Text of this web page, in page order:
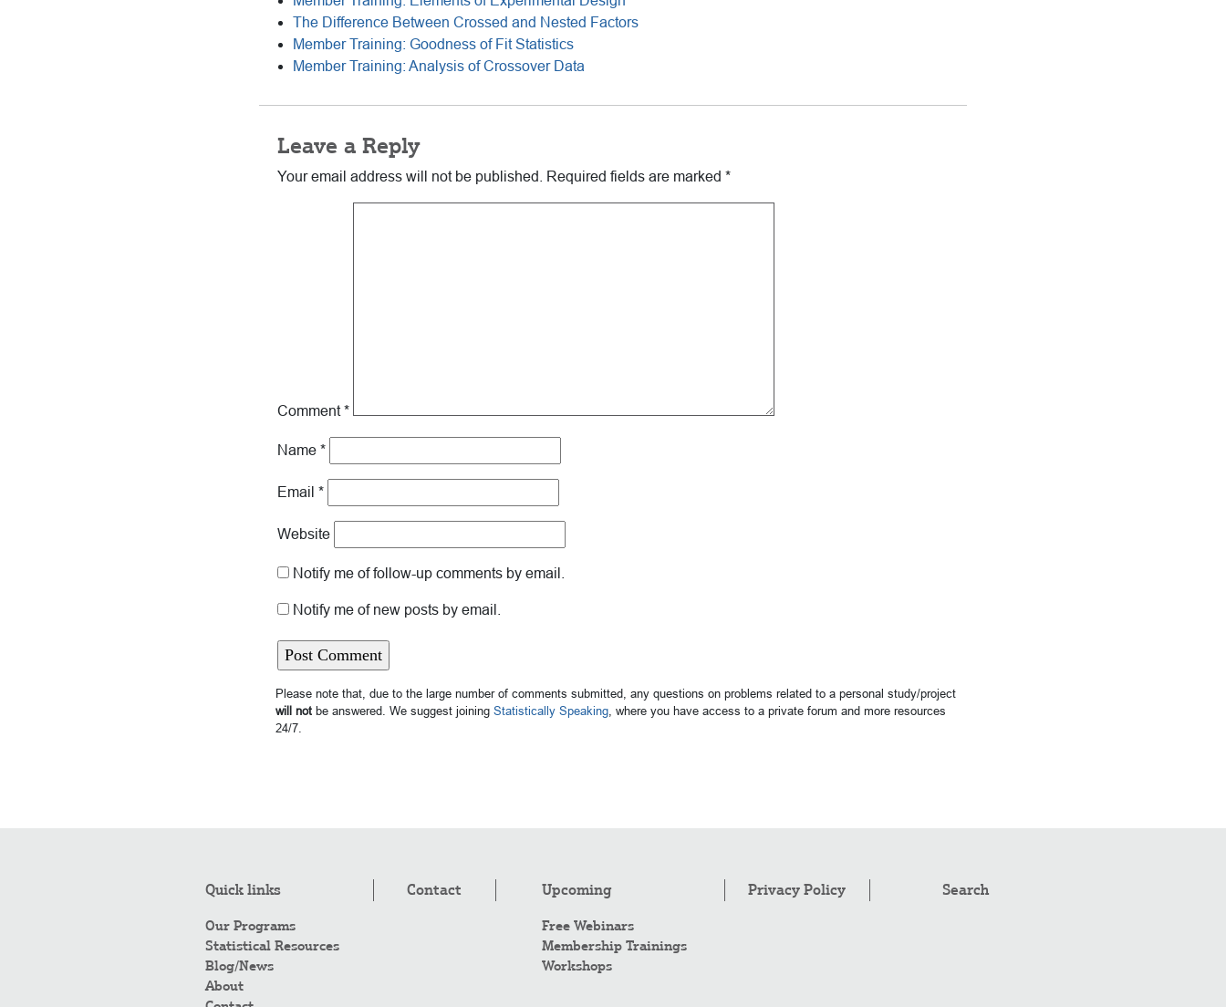
The Difference Between Crossed and Nested Factors
Member Training: Goodness of Fit Statistics
Member Training: Analysis of Crossover Data
Leave a Reply
Your email address will not be published. Required fields are marked *
Comment*
Name *
Email *
Website
Notify me of follow-up comments by email.
Notify me of new posts by email.
Please note that, due to the large number of comments submitted, any questions on problems related to a personal study/project
will not be answered. We suggest joining Statistically Speaking , where you have access to a private forum and more resources
24/7.
Quick links
Our Programs
Statistical Resources
Blog/News
About
Contact Upcoming
Free Webinars
Membership Trainings
Workshops
Privacy Policy Search